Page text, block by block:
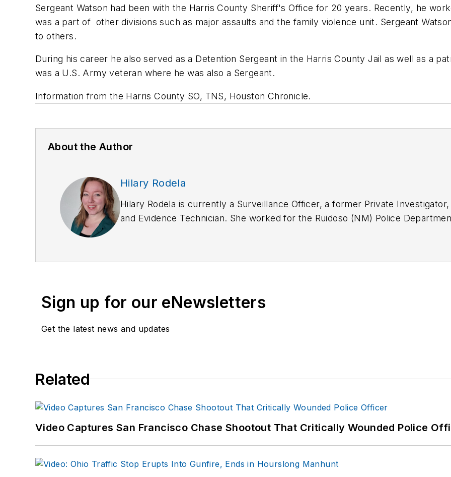
Sergeant Watson had been with the Harris County Sheriff's Office for 20 years. Recently, he
was a part of other divisions such as major assaults and the family violence unit. Sergeant
to others.
During his career he also served as a Detention Sergeant in the Harris County Jail as well as a
was a U.S. Army veteran where he was also a Sergeant.
Information from the Harris County SO, TNS, Houston Chronicle.
About the Author
Hilary Rodela
Hilary Rodela is currently a Surveillance Officer, a former Private
and Evidence Technician. She worked for the Ruidoso (NM) Police
curriculum developer for the National Investigative Training Academy.
Sign up for our eNewsletters
Get the latest news and updates
Related
Video Captures San Francisco Chase Shootout That Critically Wounded Police